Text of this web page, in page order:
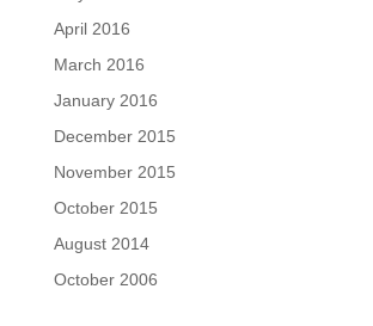
April 2016
March 2016
January 2016
December 2015
November 2015
October 2015
August 2014
October 2006